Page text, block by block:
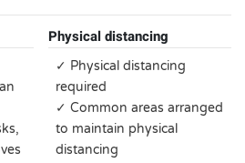
Physical distancing
✓ Physical distancing
required
✓ Common areas arranged
to maintain physical
distancing